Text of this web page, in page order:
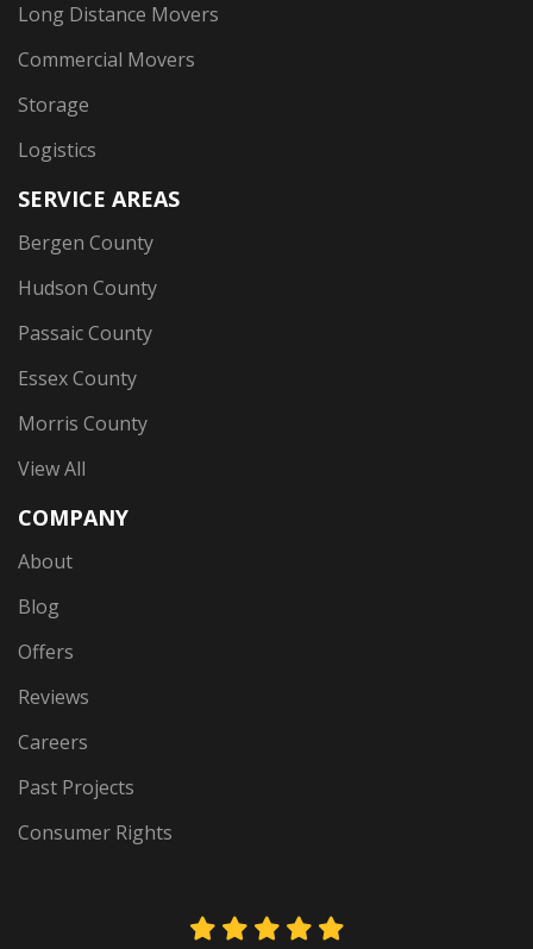
Long Distance Movers
Commercial Movers
Storage
Logistics
SERVICE AREAS
Bergen County
Hudson County
Passaic County
Essex County
Morris County
View All
COMPANY
About
Blog
Offers
Reviews
Careers
Past Projects
Consumer Rights